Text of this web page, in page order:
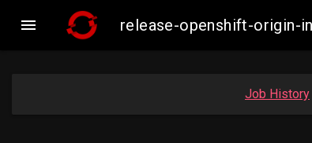
 release-openshift-origin-
Job History